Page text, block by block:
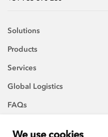
We use cookies
Solutions
Products
Services
Global Logistics
FAQs